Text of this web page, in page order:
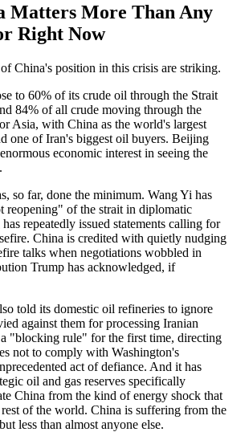
Matters More Than Any
Right Now
China's position in this crisis are striking.
to 60% of its crude oil through the Strait
84% of all crude moving through the
Asia, with China as the world's largest
one of Iran's biggest oil buyers. Beijing
economic interest in seeing the
so far, done the minimum. Wang Yi has
reopening" of the strait in diplomatic
repeatedly issued statements calling for
China is credited with quietly nudging
talks when negotiations wobbled in
Trump has acknowledged, if
told its domestic oil refineries to ignore
against them for processing Iranian
"blocking rule" for the first time, directing
not to comply with Washington's
act of defiance. And it has
oil and gas reserves specifically
China from the kind of energy shock that
rest of the world. China is suffering from the
less than almost anyone else.